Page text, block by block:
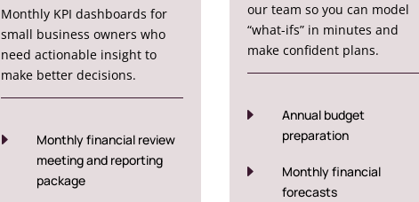
Monthly KPI dashboards for
small business owners who
need actionable insight to
make better decisions.
E
Monthly financial review
meeting and reporting
package
our team so you can model
“what-ifs” in minutes and
make confident plans.
E
Annual budget
preparation
E
Monthly financial
forecasts